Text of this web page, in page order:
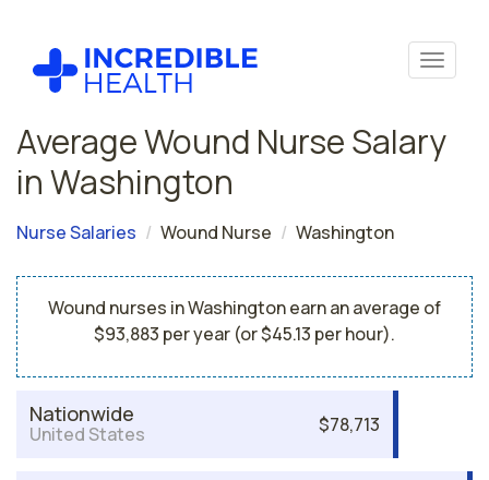
Average Wound Nurse Salary
in Washington
Nurse Salaries Wound Nurse Washington
Wound nurses in Washington earn an average of
$93,883 per year (or $45.13 per hour).
Nationwide
United States $78,713